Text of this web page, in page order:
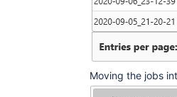
Moving the jobs